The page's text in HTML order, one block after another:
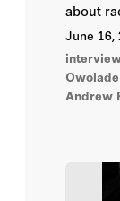
Sir
about
shaped
June 16,
Owolade
Andrew